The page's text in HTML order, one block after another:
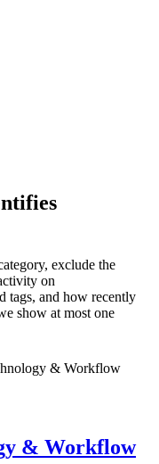
exclude the
on
tags, and how recently
show at most one
& Workflow
& Workflow